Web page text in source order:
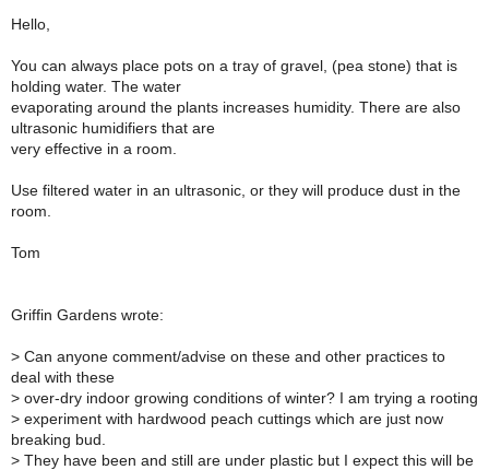
Hello,
You can always place pots on a tray of gravel, (pea stone) that is
holding water. The water
evaporating around the plants increases humidity. There are also
ultrasonic humidifiers that are
very effective in a room.
Use filtered water in an ultrasonic, or they will produce dust in the
room.
Tom
Griffin Gardens wrote:
> Can anyone comment/advise on these and other practices to
deal with these
> over-dry indoor growing conditions of winter? I am trying a rooting
> experiment with hardwood peach cuttings which are just now
breaking bud.
> They have been and still are under plastic but I expect this will be